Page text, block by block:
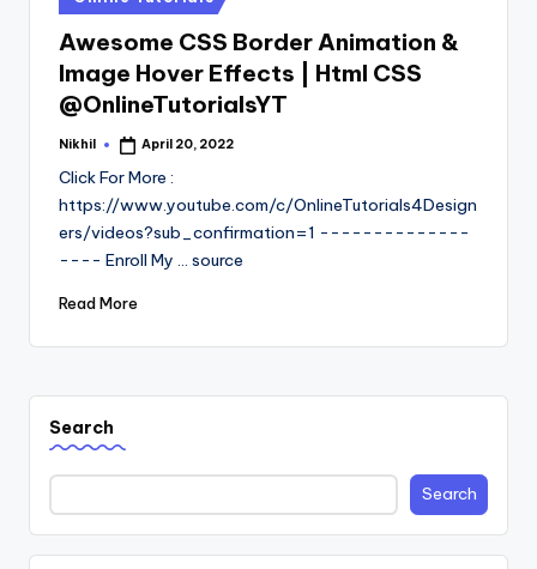
in
Awesome CSS Border Animation &
Image Hover Effects | Html CSS
@OnlineTutorialsYT
Posted
Nikhil April 20, 2022
Click For More :
https://www.youtube.com/c/OnlineTutorials4Design
ers/videos?sub_confirmation=1 --------------
---- Enroll My ... source
Read More
Search
Search